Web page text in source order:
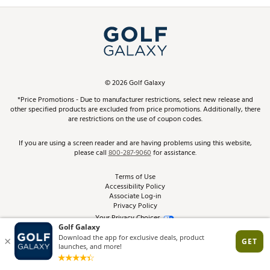
Simulator Rentals
In-Store Events
Schedule Services
Virtual Club Advisor
Golf Club Trade-In
Top Brands
Find A Store
Pay With Affirm
Pay with Afterpay
ScoreCard & ScoreCard+ Benefits
Track Your Order
Return Policy
Best Price Guarantee
From the Tips: Articles and Advice
Product Availability and Price
©2026Golf Galaxy
*Price Promotions - Due to manufacturer restrictions, select new release and
other specified products are excluded from price promotions. Additionally, there
are restrictions on the use of coupon codes.
If you are using a screen reader and are having problems using this website,
please call800-287-9060for assistance.
Terms of Use
Accessibility Policy
Associate Log-in
Privacy Policy
Your Privacy Choices
Site Feedback